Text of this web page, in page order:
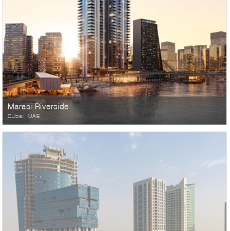
Marasi Riverside
Dubai, UAE